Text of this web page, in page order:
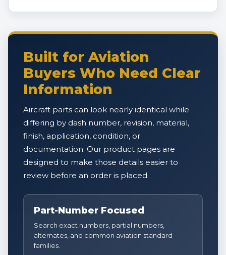
Built for Aviation
Buyers Who Need Clear
Information
Aircraft parts can look nearly identical while
differing by dash number, revision, material,
finish, application, condition, or
documentation. Our product pages are
designed to make those details easier to
review before an order is placed.
Part-Number Focused
Search exact numbers, partial numbers,
alternates, and common aviation standard
families.